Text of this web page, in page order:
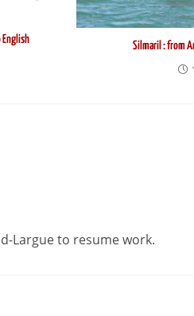
Silmaril : from
Largue to resume work.